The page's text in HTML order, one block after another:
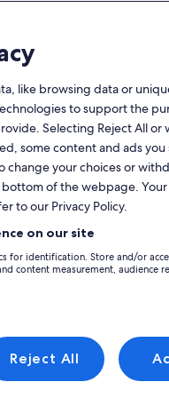
SunSunday
2
9
MonMonday
Tue
1 2
7 8
Albir Holiday Rentals near
rentals to find the
Fi and a washer and
10 min from the beach
Exceptional, (42 reviews)
(42 reviews)
and tranquility with
like browsing data or
to support the
Selecting Reject All or
some content and ads you
change your choices or
of the webpage. Your
to our Privacy Policy.
on our site
for identification. Store and/or
content measurement, audience
Reject All